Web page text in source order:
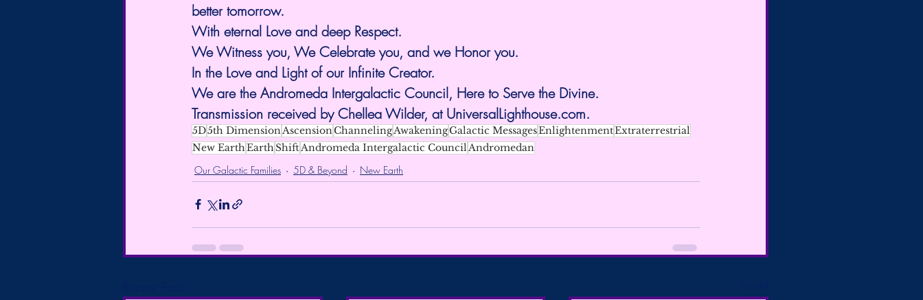
better tomorrow.
With eternal Love and deep Respect.
We Witness you, We Celebrate you, and we Honor you.
In the Love and Light of our Infinite Creator.
We are the Andromeda Intergalactic Council, Here to Serve the Divine.
Transmission received by Chellea Wilder, at UniversalLighthouse.com.
5D5th DimensionAscensionChannelingAwakeningGalactic MessagesEnlightenmentExtraterrestrial
New EarthEarthShiftAndromeda Intergalactic CouncilAndromedan
Our Galactic Families 5D & Beyond New Earth